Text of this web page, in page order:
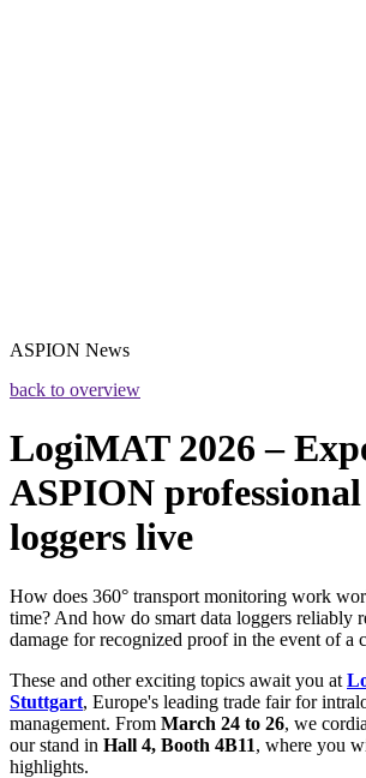
ASPION News
back to overview
LogiMAT 2026 –
ASPION
loggers live
How does 360° transport monitoring work
time? And how do smart data loggers reliably
damage for recognized proof in the event of a
These and other exciting topics await you at
Stuttgart, Europe's leading trade fair for
management. From March 24 to 26, we
our stand in Hall 4, Booth 4B11, where you
highlights.